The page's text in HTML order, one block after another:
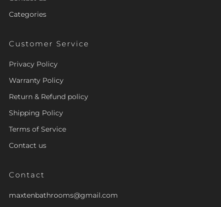
Categories
Customer Service
Privacy Policy
Warranty Policy
Return & Refund policy
Shipping Policy
Terms of Service
Contact us
Contact
maxtenbathrooms@gmail.com